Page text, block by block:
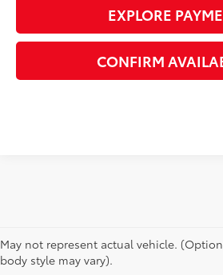
EXPLORE
CONFIRM
May not represent actual vehicle.
body style may vary).